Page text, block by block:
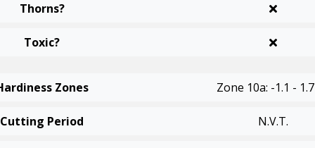
Thorns?
Toxic?
Zones Zone 10a: -1.1 -
Cutting Period N.v.t.